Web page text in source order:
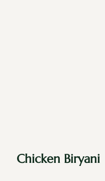
Chicken Biryani